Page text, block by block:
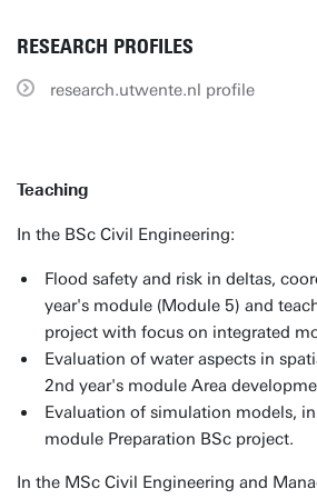
RESEARCH PROFILES
research.utwente.nl profile
Teaching
In the BSc Civil Engineering:
Flood safety and risk in deltas,
year's module (Module 5) and
project with focus on integrated
Evaluation of water aspects in
2nd year's module Area
Evaluation of simulation models,
module Preparation BSc project.
In the MSc Civil Engineering and